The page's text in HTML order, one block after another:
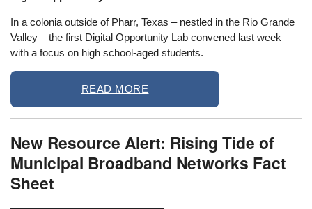
In a colonia outside of Pharr, Texas – nestled in the Rio Grande
Valley – the first Digital Opportunity Lab convened last week
with a focus on high school-aged students.
READ MORE
New Resource Alert: Rising Tide of
Municipal Broadband Networks Fact
Sheet